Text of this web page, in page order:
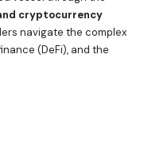
cryptocurrency
navigate the complex
(DeFi), and the